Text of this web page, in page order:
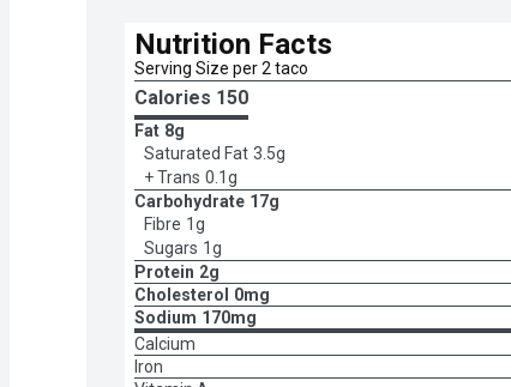
Nutrition Facts
Serving Size per 2 taco
Calories 150
Fat 8g
Saturated Fat 3.5g
+ Trans 0.1g
Carbohydrate 17g
Fibre 1g
Sugars 1g
Protein 2g
Cholesterol
0mg
Sodium 170mg
Calcium
Iron